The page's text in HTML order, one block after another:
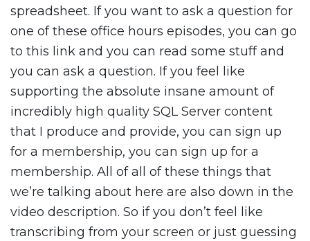
spreadsheet. If you want to ask a question for
one of these office hours episodes, you can go
to this link and you can read some stuff and
you can ask a question. If you feel like
supporting the absolute insane amount of
incredibly high quality SQL Server content
that I produce and provide, you can sign up
for a membership, you can sign up for a
membership. All of all of these things that
we’re talking about here are also down in the
video description. So if you don’t feel like
transcribing from your screen or just guessing